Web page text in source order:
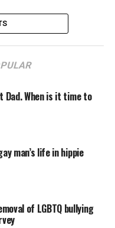
Dad. When is it time to
man’s life in hippie
of LGBTQ bullying